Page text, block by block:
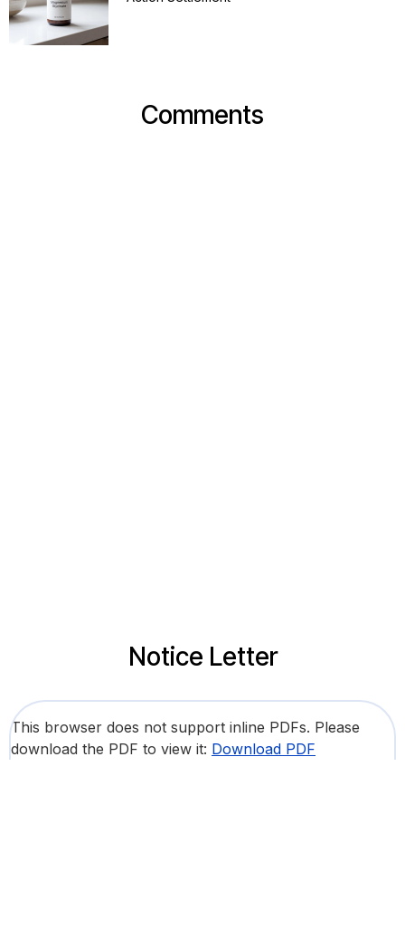
Comments
Notice Letter
This browser does not support inline PDFs. Please
download the PDF to view it: Download PDF